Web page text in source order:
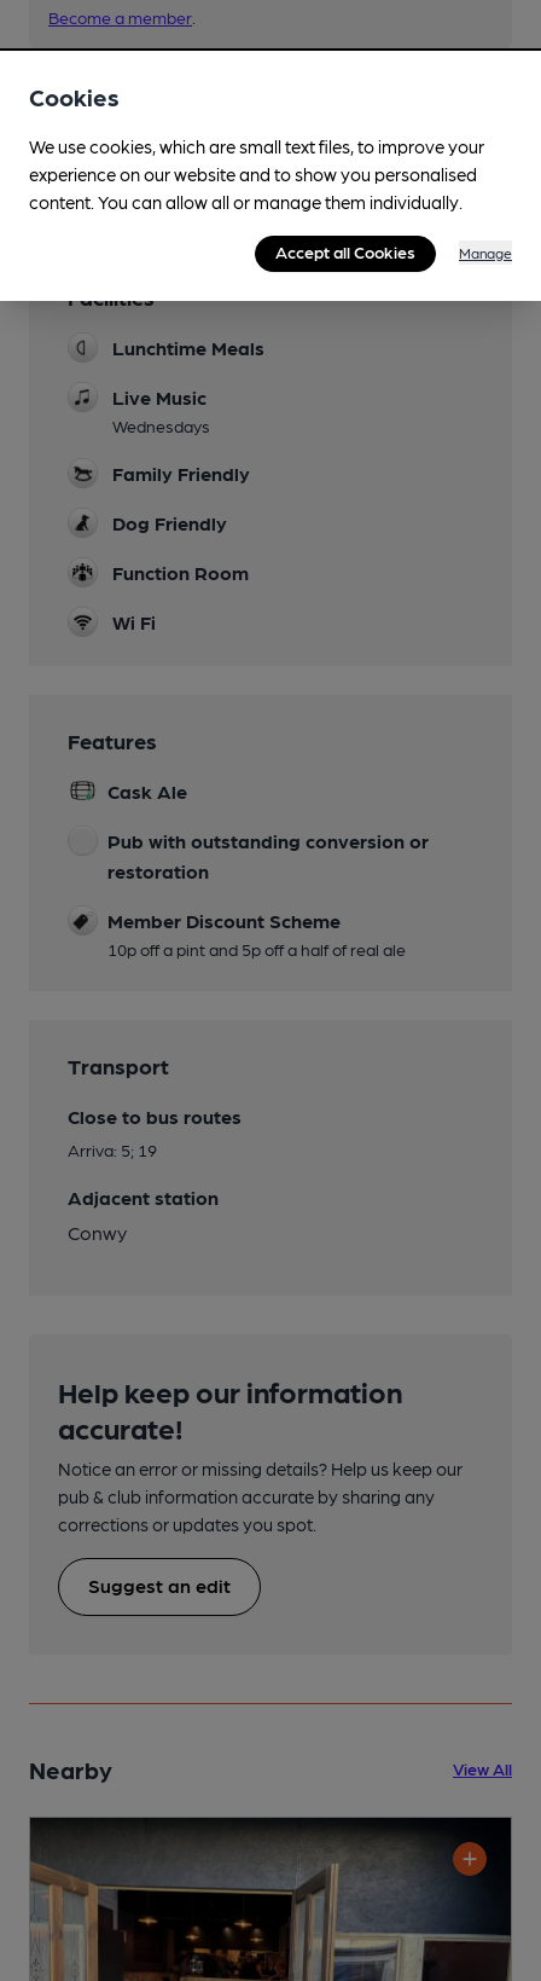
Become a member
You have no beer scores submitted.
Facilities
Lunchtime Meals
Live Music
Wednesdays
Family Friendly
Dog Friendly
Function Room
Wi Fi
Features
Cask Ale
Pub with outstanding conversion or
restoration
Member Discount Scheme
10p off a pint and 5p off a half of real ale
Transport
Close to bus routes
Arriva: 5; 19
Adjacent station
Conwy
Help keep our information
accurate!
Notice an error or missing details? Help us keep our
pub & club information accurate by sharing any
corrections or updates you spot.
Suggest an edit
Nearby View All
Cookies
We use cookies, which are small text files, to improve your
experience on our website and to show you personalised
content. You can allow all or manage them individually.
Accept all Cookies Manage